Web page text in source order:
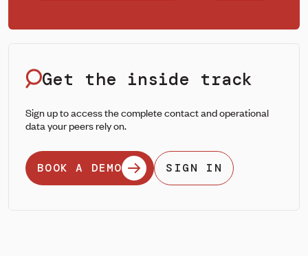
Get the inside track
Sign up to access the complete contact and operational
data your peers rely on.
BOOK A DEMO SIGN IN